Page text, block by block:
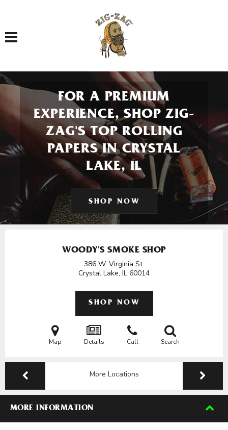
Toggle navigation
FOR A PREMIUM
EXPERIENCE, SHOP ZIG-
ZAG'S TOP ROLLING
PAPERS IN CRYSTAL
LAKE, IL
SHOP NOW
WOODY'S SMOKE SHOP
386 W. Virginia St.
Crystal Lake, IL 60014
SHOP NOW
Map Details Call Search
More Locations
MORE INFORMATION